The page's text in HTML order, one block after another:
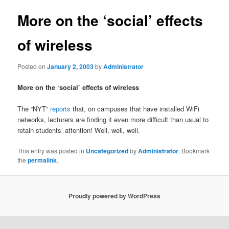
More on the ‘social’ effects
of wireless
Posted onJanuary 2, 2003byAdministrator
More on the ‘social’ effects of wireless
The “NYT” reports that, on campuses that have installed WiFi
networks, lecturers are finding it even more difficult than usual to
retain students’ attention! Well, well, well.
This entry was posted in UncategorizedbyAdministrator. Bookmark
thepermalink.
Proudly powered by WordPress